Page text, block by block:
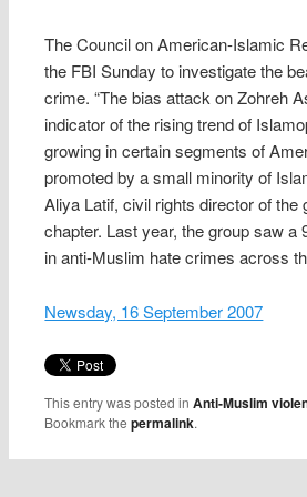
The Council on American-Islamic
the FBI Sunday to investigate the
crime. “The bias attack on Zohreh
indicator of the rising trend of
growing in certain segments of
promoted by a small minority of
Aliya Latif, civil rights director of the
chapter. Last year, the group saw a
in anti-Muslim hate crimes across
Newsday, 16 September 2007
This entry was posted inAnti-Muslim
Bookmark thepermalink.